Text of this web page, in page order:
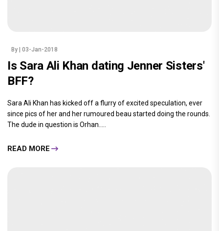
By | 03-Jan-2018
Is Sara Ali Khan dating Jenner Sisters'
BFF?
Sara Ali Khan has kicked off a flurry of excited speculation, ever
since pics of her and her rumoured beau started doing the rounds.
The dude in question is Orhan.....
READ MORE